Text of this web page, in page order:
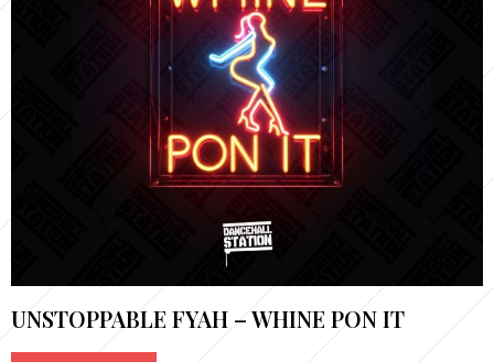
UNSTOPPABLE FYAH – WHINE PON IT